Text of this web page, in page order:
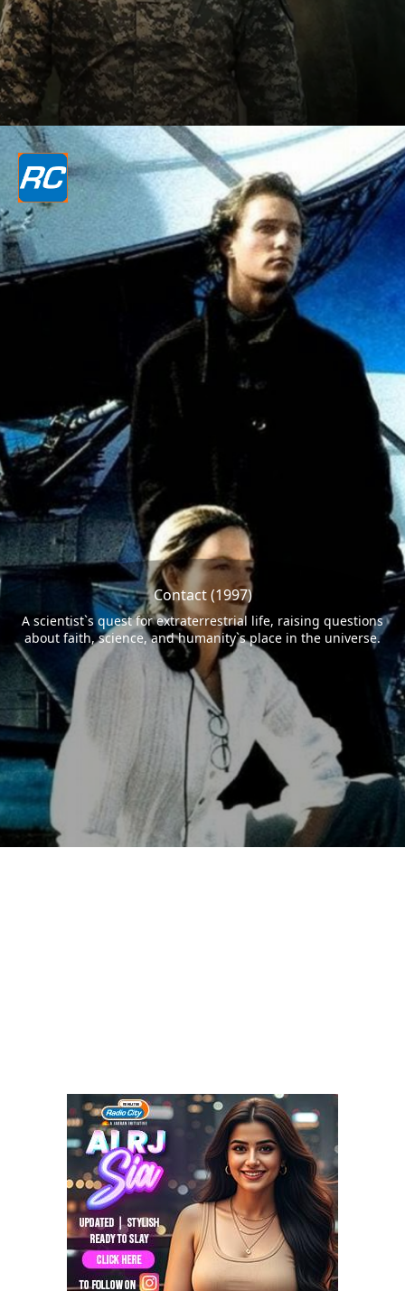
Contact (1997)
A scientist`s quest for extraterrestrial life, raising questions
about faith, science, and humanity`s place in the universe.